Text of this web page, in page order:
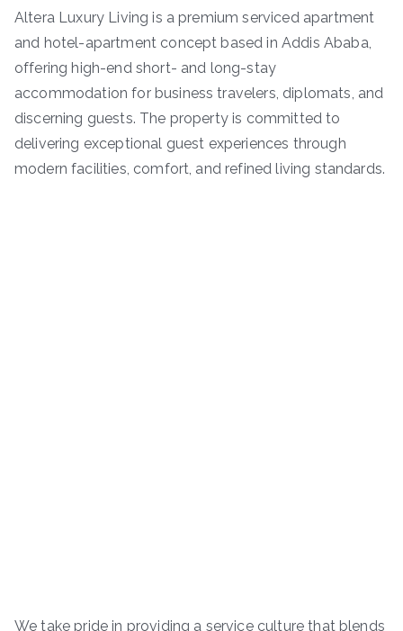
Altera Luxury Living is a premium serviced apartment
and hotel-apartment concept based in Addis Ababa,
offering high-end short- and long-stay
accommodation for business travelers, diplomats, and
discerning guests. The property is committed to
delivering exceptional guest experiences through
modern facilities, comfort, and refined living standards.
We take pride in providing a service culture that blends